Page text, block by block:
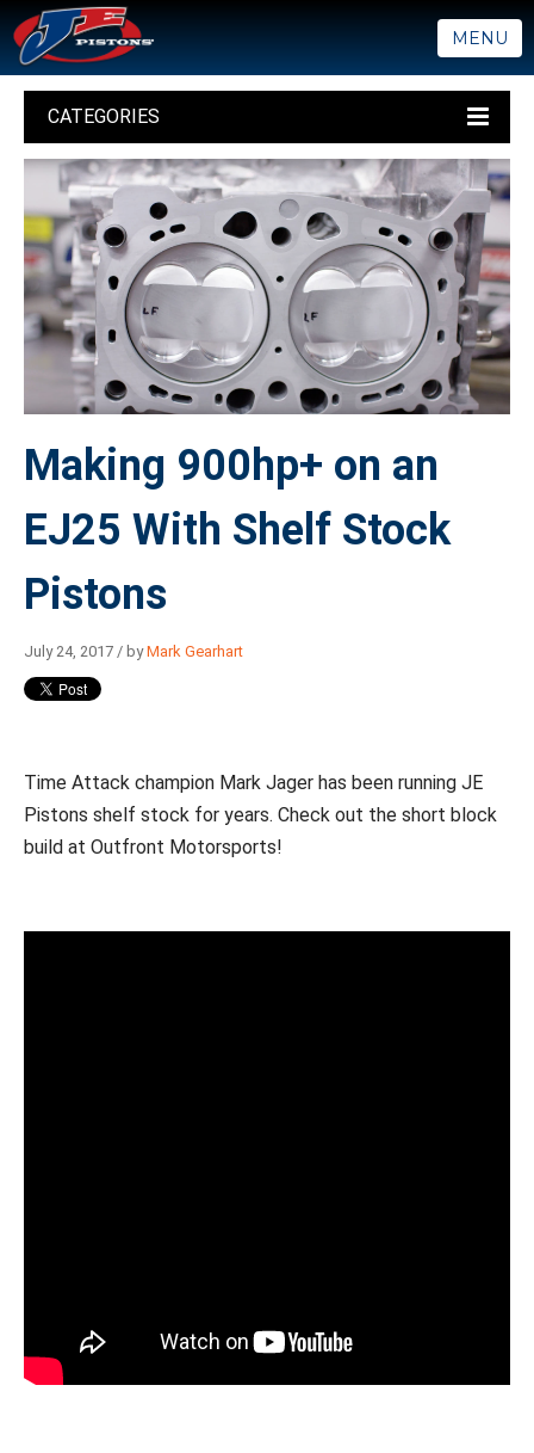
MENU
CATEGORIES
Making 900hp+ on an
EJ25 With Shelf Stock
Pistons
July 24, 2017 / byMark Gearhart
Time Attack champion Mark Jager has been running JE
Pistons shelf stock for years. Check out the short block
build at Outfront Motorsports!